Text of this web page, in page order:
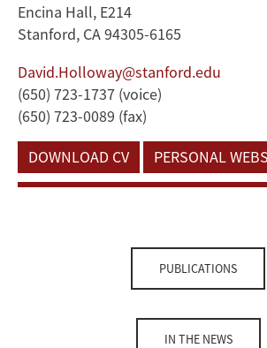
Encina Hall, E214
Stanford, CA 94305-6165
David.Holloway@stanford.edu
(650) 723-1737 (voice)
(650) 723-0089 (fax)
DOWNLOAD CV
PERSONAL
PUBLICATIONS
IN THE NEWS